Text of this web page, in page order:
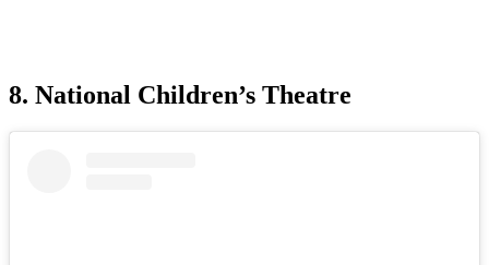
8. National Children’s Theatre